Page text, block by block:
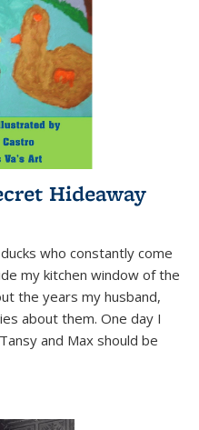
Hideaway
who constantly come
my kitchen window of the
the years my husband,
about them. One day I
and Max should be